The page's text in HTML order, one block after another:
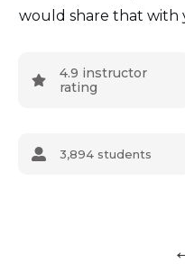
would share that with
4.9 instructor
rating
3,894 students